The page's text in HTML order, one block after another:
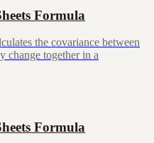
Formula
the covariance between
change together in a
Formula